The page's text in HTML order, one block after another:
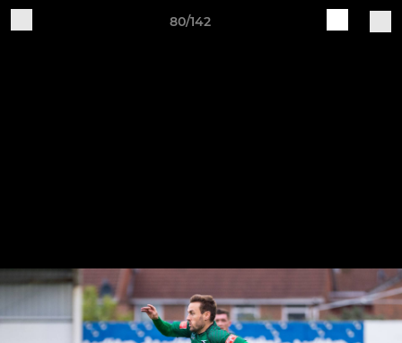
80/142